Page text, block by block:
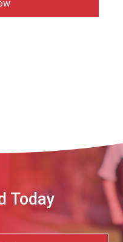
Today